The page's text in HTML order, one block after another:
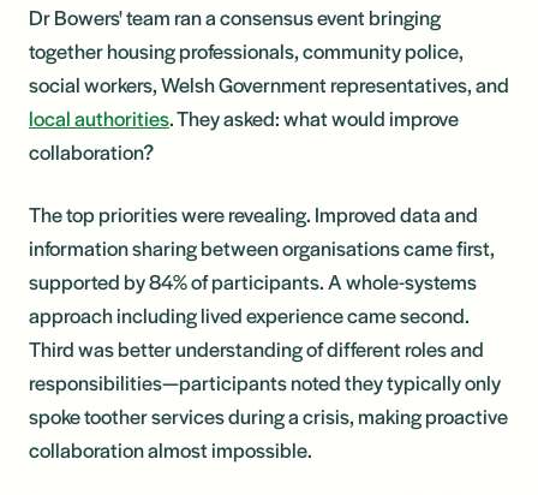
Dr Bowers' team ran a consensus event bringing
together housing professionals, community police,
social workers, Welsh Government representatives, and
local authorities. They asked: what would improve
collaboration?
The top priorities were revealing. Improved data and
information sharing between organisations came first,
supported by 84% of participants. A whole-systems
approach including lived experience came second.
Third was better understanding of different roles and
responsibilities—participants noted they typically only
spoke toother services during a crisis, making proactive
collaboration almost impossible.